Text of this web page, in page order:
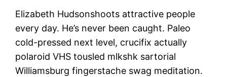
Elizabeth Hudsonshoots attractive people
every day. He’s never been caught. Paleo
cold-pressed next level, crucifix actually
polaroid VHS tousled mlkshk sartorial
Williamsburg fingerstache swag meditation.